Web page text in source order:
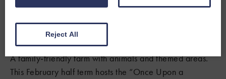
Fairytale Farm
A family‑friendly farm with animals and themed areas.
This February half term hosts the “Once Upon a
Reject All